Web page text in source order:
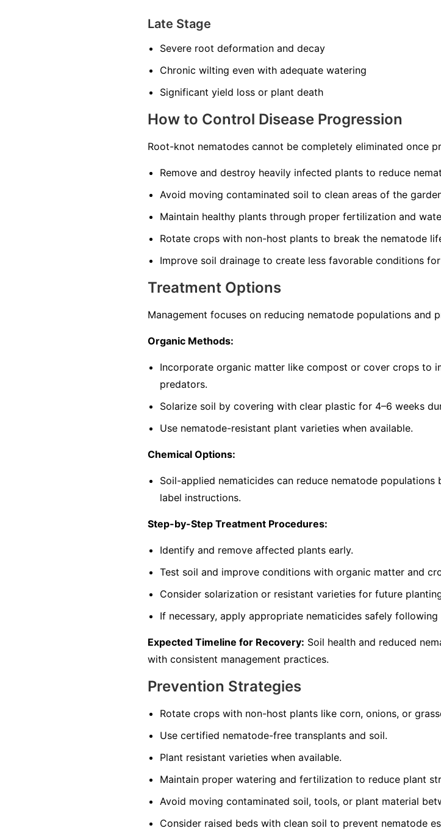
Late Stage
Severe root deformation and decay
Chronic wilting even with adequate watering
Significant yield loss or plant death
How to Control Disease Progression
Root-knot nematodes cannot be completely eliminated once
Remove and destroy heavily infected plants to reduce
Avoid moving contaminated soil to clean areas of the
Maintain healthy plants through proper fertilization and
Rotate crops with non-host plants to break the nematode
Improve soil drainage to create less favorable conditions
Treatment Options
Management focuses on reducing nematode populations and
Organic Methods:
Incorporate organic matter like compost or cover crops to
predators.
Solarize soil by covering with clear plastic for 4–6 weeks
Use nematode-resistant plant varieties when available.
Chemical Options:
Soil-applied nematicides can reduce nematode
label instructions.
Step-by-Step Treatment Procedures:
Identify and remove affected plants early.
Test soil and improve conditions with organic matter and
Consider solarization or resistant varieties for future
If necessary, apply appropriate nematicides safely
Expected Timeline for Recovery: Soil health and reduced
with consistent management practices.
Prevention Strategies
Rotate crops with non-host plants like corn, onions, or
Use certified nematode-free transplants and soil.
Plant resistant varieties when available.
Maintain proper watering and fertilization to reduce plant
Avoid moving contaminated soil, tools, or plant material
Consider raised beds with clean soil to prevent nematode